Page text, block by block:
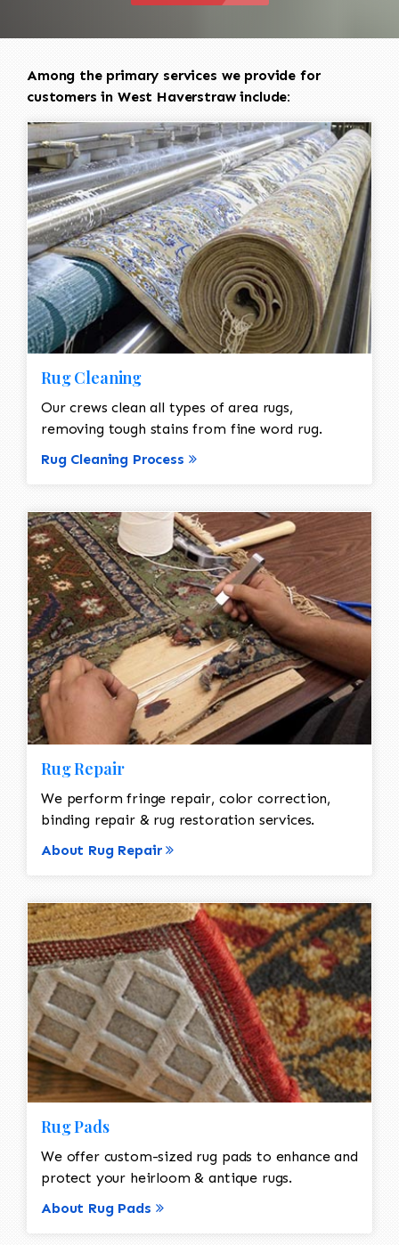
Among the primary services we provide for
customers in West Haverstraw include:
Rug Cleaning
Our crews clean all types of area rugs,
removing tough stains from fine word rug.
Rug Cleaning Process
Rug Repair
We perform fringe repair, color correction,
binding repair & rug restoration services.
About Rug Repair
Rug Pads
We offer custom-sized rug pads to enhance and
protect your heirloom & antique rugs.
About Rug Pads